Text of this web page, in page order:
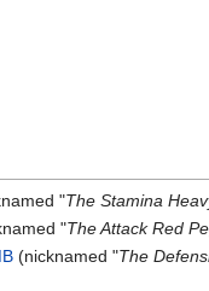
"The Stamina
"The Attack Red
(nicknamed "The